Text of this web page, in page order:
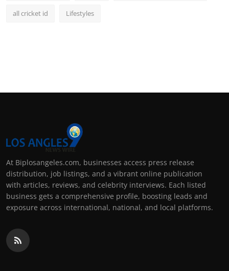
all cricket id Lifestyles
At Biplosangeles.com, businesses access press release
distribution, job listings, and a vibrant online publication
with articles, reviews, and celebrity interviews. Each listed
business gets a comprehensive profile, boosting leads and
exposure across international, national, and local platforms.